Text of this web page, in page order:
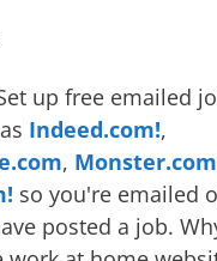
up free emailed
Indeed.com!,
, Monster.com
so you're emailed
posted a job.